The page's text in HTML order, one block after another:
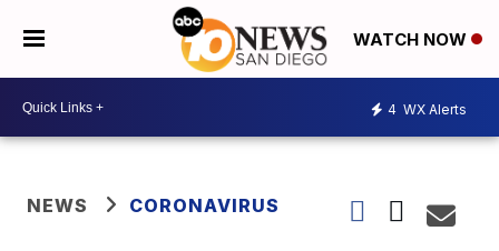
WATCH NOW
4 WX Alerts
NEWS CORONAVIRUS